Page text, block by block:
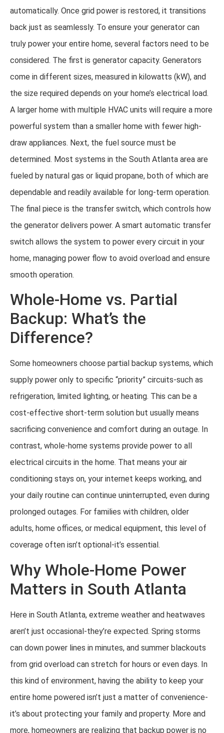
automatically. Once grid power is restored, it transitions
back just as seamlessly. To ensure your generator can
truly power your entire home, several factors need to be
considered. The first is generator capacity. Generators
come in different sizes, measured in kilowatts (kW), and
the size required depends on your home’s electrical load.
A larger home with multiple HVAC units will require a more
powerful system than a smaller home with fewer high-
draw appliances. Next, the fuel source must be
determined. Most systems in the South Atlanta area are
fueled by natural gas or liquid propane, both of which are
dependable and readily available for long-term operation.
The final piece is the transfer switch, which controls how
the generator delivers power. A smart automatic transfer
switch allows the system to power every circuit in your
home, managing power flow to avoid overload and ensure
smooth operation.
Whole-Home vs. Partial
Backup: What’s the
Difference?
Some homeowners choose partial backup systems, which
supply power only to specific “priority” circuits-such as
refrigeration, limited lighting, or heating. This can be a
cost-effective short-term solution but usually means
sacrificing convenience and comfort during an outage. In
contrast, whole-home systems provide power to all
electrical circuits in the home. That means your air
conditioning stays on, your internet keeps working, and
your daily routine can continue uninterrupted, even during
prolonged outages. For families with children, older
adults, home offices, or medical equipment, this level of
coverage often isn’t optional-it’s essential.
Why Whole-Home Power
Matters in South Atlanta
Here in South Atlanta, extreme weather and heatwaves
aren’t just occasional-they’re expected. Spring storms
can down power lines in minutes, and summer blackouts
from grid overload can stretch for hours or even days. In
this kind of environment, having the ability to keep your
entire home powered isn’t just a matter of convenience-
it’s about protecting your family and property. More and
more, homeowners are realizing that backup power is no